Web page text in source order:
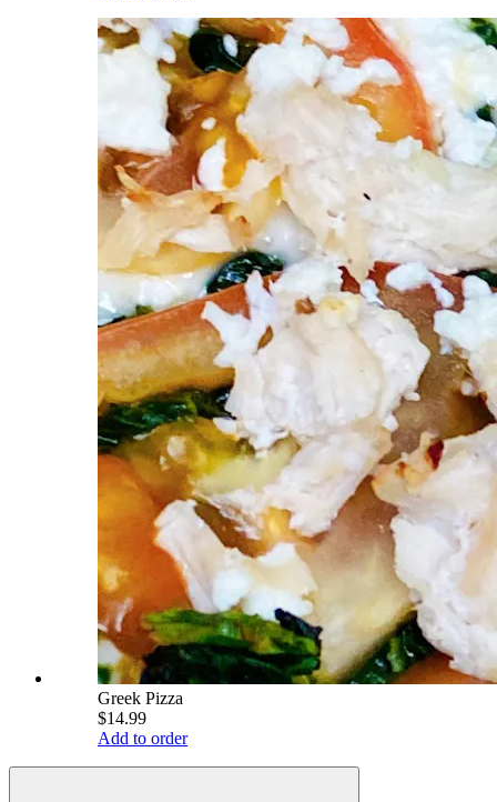
Greek Pizza
$14.99
Add to order